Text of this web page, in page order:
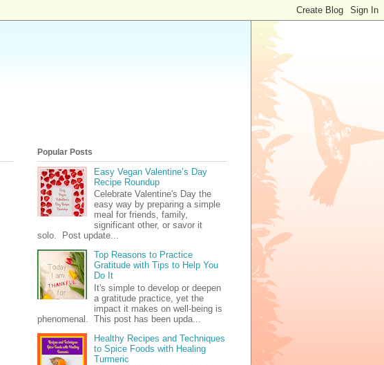
Popular Posts
Easy Vegan Valentine’s Day
Recipe Roundup
Celebrate Valentine's Day the
easy way by preparing a simple
meal for friends, family,
significant other, or savor it
solo. Post update...
Top Reasons to Practice
Gratitude with Tips to Help You
Do It
It's simple to develop or deepen
a gratitude practice, yet the
impact it makes on well-being is
phenomenal. This post has been upda...
Healthy Recipes and Techniques
to Spice Foods with Healing
Turmeric